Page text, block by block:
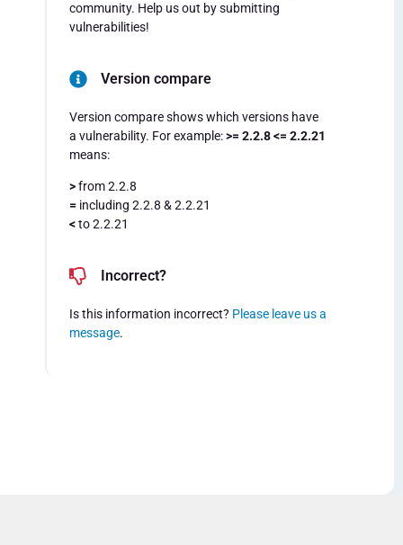
community. Help us out by submitting
vulnerabilities!
Version compare
Version compare shows which versions have
a vulnerability. For example:>= 2.2.8 <= 2.2.21
means:
>from 2.2.8
= including 2.2.8 & 2.2.21
<to 2.2.21
Incorrect?
Is this information incorrect? Please leave us a
message.